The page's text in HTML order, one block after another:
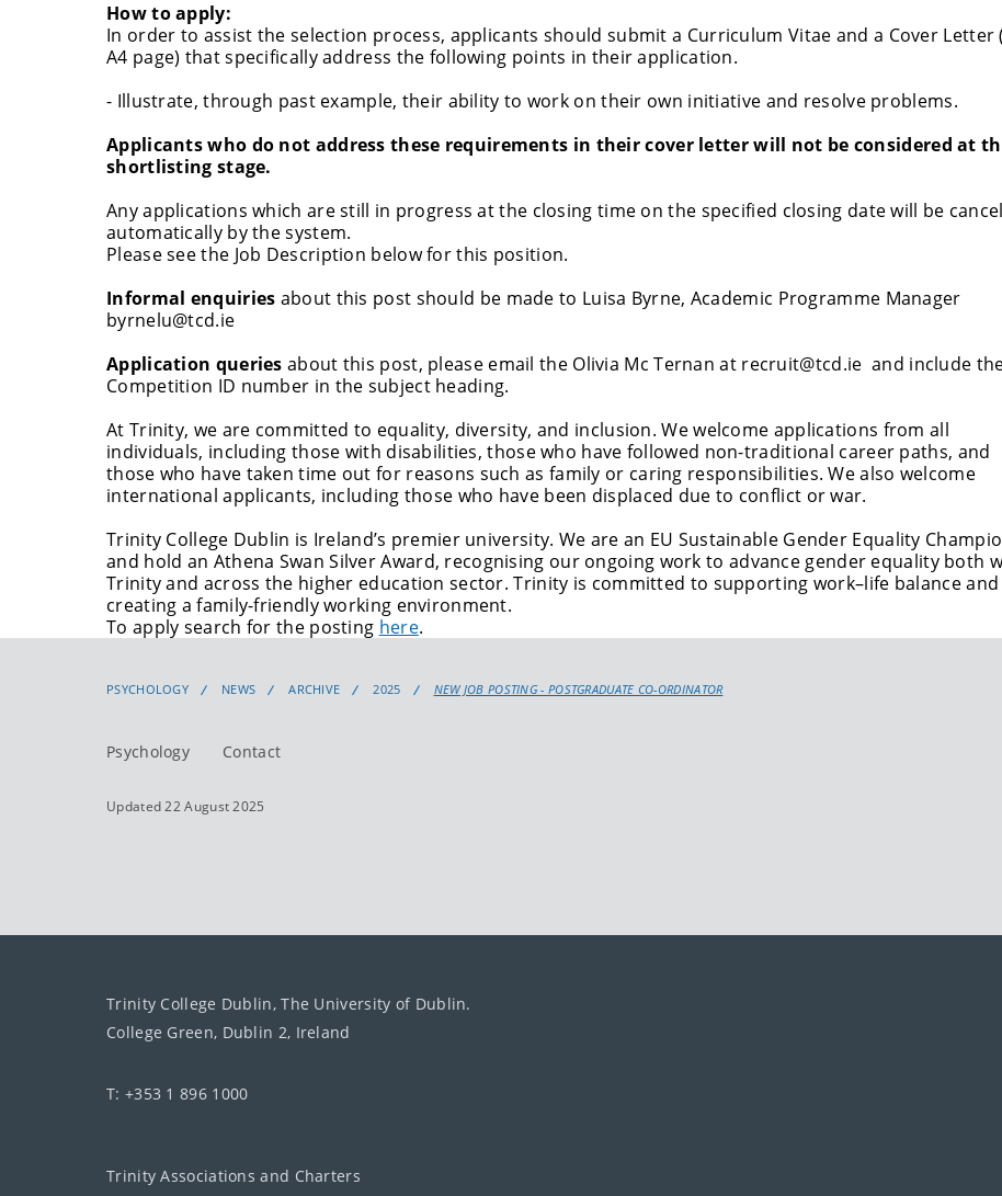
How to apply:
In order to assist the selection process, applicants should submit a Curriculum Vitae and a Cover Letter
A4 page) that specifically address the following points in their application.
- Illustrate, through past example, their ability to work on their own initiative and resolve problems.
Applicants who do not address these requirements in their cover letter will not be considered at
shortlisting stage.
Any applications which are still in progress at the closing time on the specified closing date will be
automatically by the system.
Please see the Job Description below for this position.
Informal enquiries about this post should be made to Luisa Byrne, Academic Programme Manager
byrnelu@tcd.ie
Application queries about this post, please email the Olivia Mc Ternan at recruit@tcd.ie and include
Competition ID number in the subject heading.
At Trinity, we are committed to equality, diversity, and inclusion. We welcome applications from all
individuals, including those with disabilities, those who have followed non-traditional career paths, and
those who have taken time out for reasons such as family or caring responsibilities. We also welcome
international applicants, including those who have been displaced due to conflict or war.
Trinity College Dublin is Ireland’s premier university. We are an EU Sustainable Gender Equality
and hold an Athena Swan Silver Award, recognising our ongoing work to advance gender equality both
Trinity and across the higher education sector. Trinity is committed to supporting work–life balance and
creating a family-friendly working environment.
To apply search for the posting here.
PSYCHOLOGY NEWS ARCHIVE 2025 NEW JOB POSTING - POSTGRADUATE CO-ORDINATOR
Psychology Contact
Updated 22 August 2025
Trinity College Dublin, The University of Dublin.
College Green, Dublin 2, Ireland
T: +353 1 896 1000
Trinity Associations and Charters